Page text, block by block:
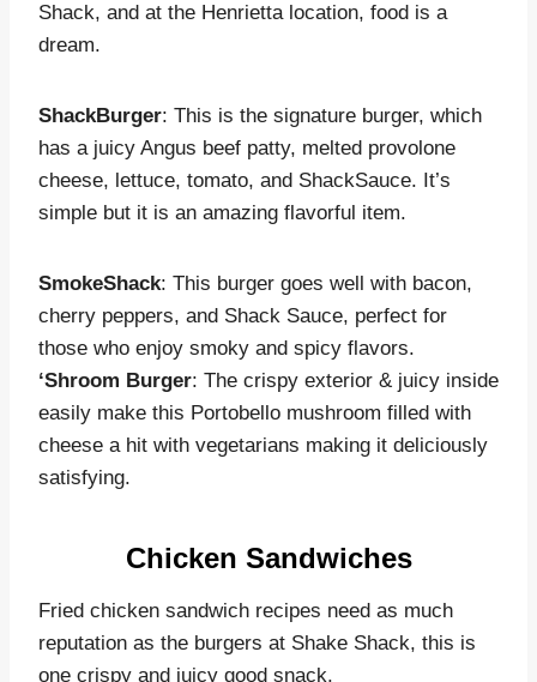
Shack, and at the Henrietta location, food is a
dream.
ShackBurger: This is the signature burger, which
has a juicy Angus beef patty, melted provolone
cheese, lettuce, tomato, and ShackSauce. It’s
simple but it is an amazing flavorful item.
SmokeShack: This burger goes well with bacon,
cherry peppers, and Shack Sauce, perfect for
those who enjoy smoky and spicy flavors.
‘Shroom Burger: The crispy exterior & juicy inside
easily make this Portobello mushroom filled with
cheese a hit with vegetarians making it deliciously
satisfying.
Chicken Sandwiches
Fried chicken sandwich recipes need as much
reputation as the burgers at Shake Shack, this is
one crispy and juicy good snack.